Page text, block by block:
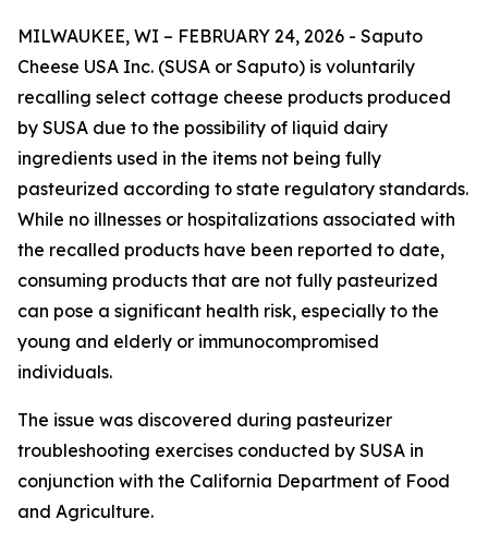
MILWAUKEE, WI – FEBRUARY 24, 2026 - Saputo
Cheese USA Inc. (SUSA or Saputo) is voluntarily
recalling select cottage cheese products produced
by SUSA due to the possibility of liquid dairy
ingredients used in the items not being fully
pasteurized according to state regulatory standards.
While no illnesses or hospitalizations associated with
the recalled products have been reported to date,
consuming products that are not fully pasteurized
can pose a significant health risk, especially to the
young and elderly or immunocompromised
individuals.
The issue was discovered during pasteurizer
troubleshooting exercises conducted by SUSA in
conjunction with the California Department of Food
and Agriculture.